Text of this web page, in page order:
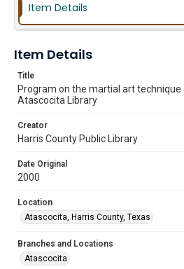
Item Details
Item Details
Title
Program on the martial art
Atascocita Library
Creator
Harris County Public Library
Date Original
2000
Location
Atascocita, Harris County, Texas
Branches and Locations
Atascocita